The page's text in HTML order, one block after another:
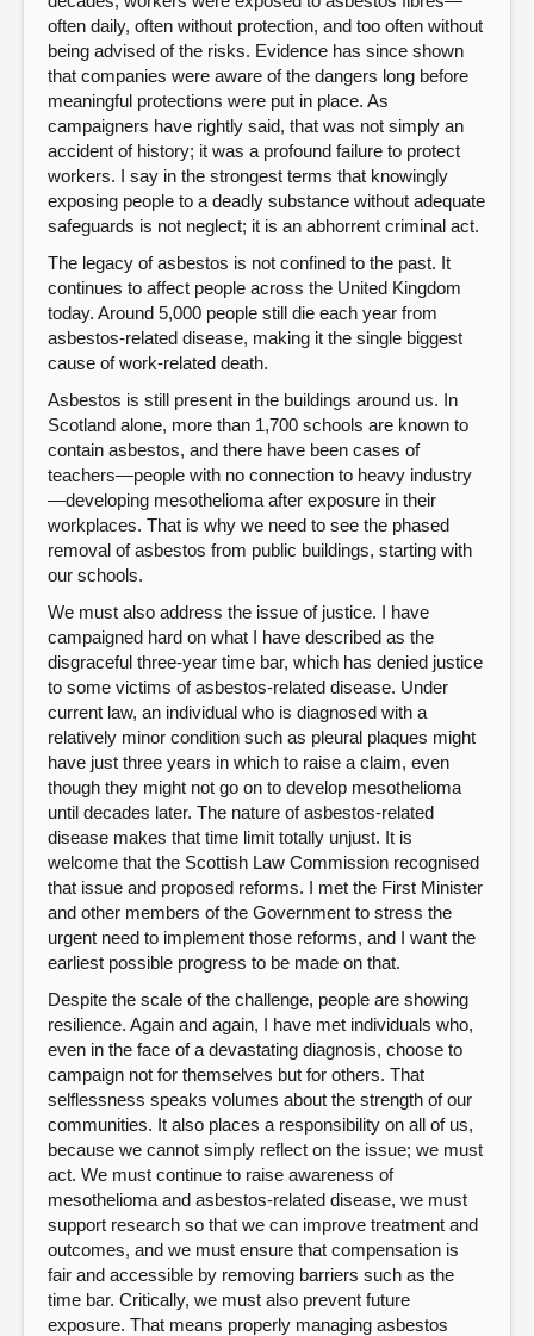
often daily, often without protection, and too often without
being advised of the risks. Evidence has since shown
that companies were aware of the dangers long before
meaningful protections were put in place. As
campaigners have rightly said, that was not simply an
accident of history; it was a profound failure to protect
workers. I say in the strongest terms that knowingly
exposing people to a deadly substance without adequate
safeguards is not neglect; it is an abhorrent criminal act.
The legacy of asbestos is not confined to the past. It
continues to affect people across the United Kingdom
today. Around 5,000 people still die each year from
asbestos-related disease, making it the single biggest
cause of work-related death.
Asbestos is still present in the buildings around us. In
Scotland alone, more than 1,700 schools are known to
contain asbestos, and there have been cases of
teachers—people with no connection to heavy industry
—developing mesothelioma after exposure in their
workplaces. That is why we need to see the phased
removal of asbestos from public buildings, starting with
our schools.
We must also address the issue of justice. I have
campaigned hard on what I have described as the
disgraceful three-year time bar, which has denied justice
to some victims of asbestos-related disease. Under
current law, an individual who is diagnosed with a
relatively minor condition such as pleural plaques might
have just three years in which to raise a claim, even
though they might not go on to develop mesothelioma
until decades later. The nature of asbestos-related
disease makes that time limit totally unjust. It is
welcome that the Scottish Law Commission recognised
that issue and proposed reforms. I met the First Minister
and other members of the Government to stress the
urgent need to implement those reforms, and I want the
earliest possible progress to be made on that.
Despite the scale of the challenge, people are showing
resilience. Again and again, I have met individuals who,
even in the face of a devastating diagnosis, choose to
campaign not for themselves but for others. That
selflessness speaks volumes about the strength of our
communities. It also places a responsibility on all of us,
because we cannot simply reflect on the issue; we must
act. We must continue to raise awareness of
mesothelioma and asbestos-related disease, we must
support research so that we can improve treatment and
outcomes, and we must ensure that compensation is
fair and accessible by removing barriers such as the
time bar. Critically, we must also prevent future
exposure. That means properly managing asbestos